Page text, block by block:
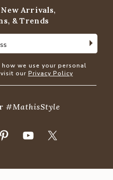
Arrivals,
& Trends
we use your personal
our Privacy Policy
#MathisStyle